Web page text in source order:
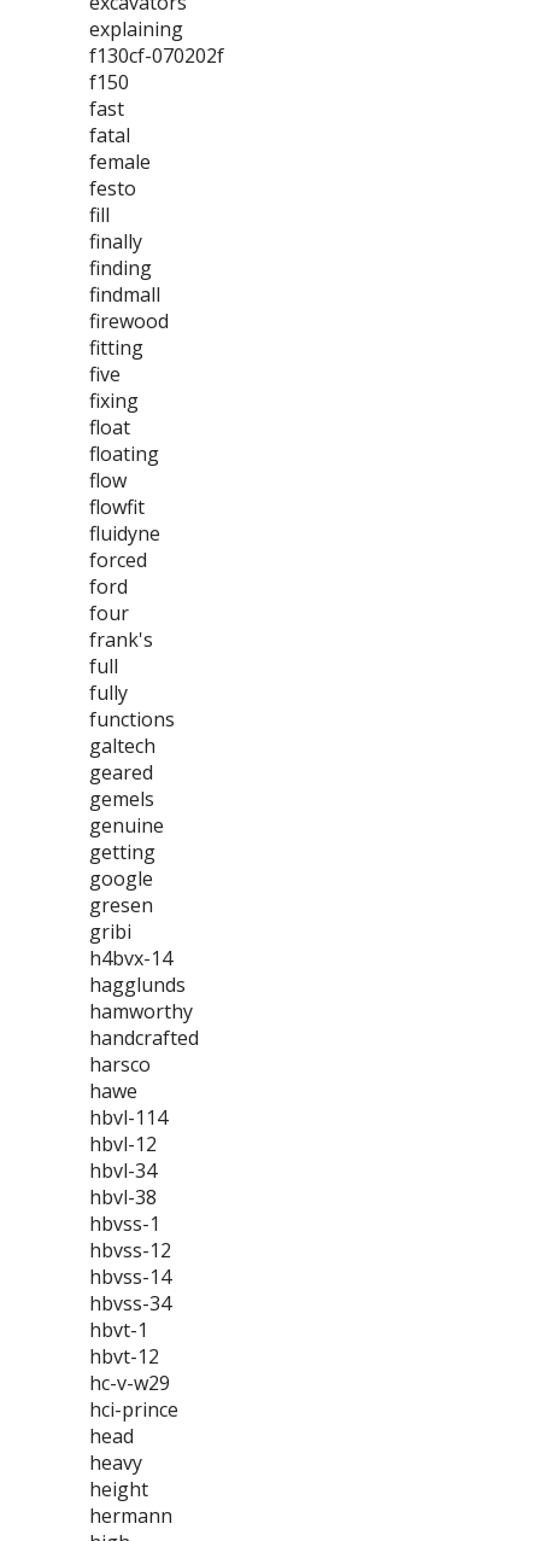
explaining
f130cf-070202f
f150
fast
fatal
female
festo
fill
finally
finding
findmall
firewood
fitting
five
fixing
float
floating
flow
flowfit
fluidyne
forced
ford
four
frank's
full
fully
functions
galtech
geared
gemels
genuine
getting
google
gresen
gribi
h4bvx-14
hagglunds
hamworthy
handcrafted
harsco
hawe
hbvl-114
hbvl-12
hbvl-34
hbvl-38
hbvss-1
hbvss-12
hbvss-14
hbvss-34
hbvt-1
hbvt-12
hc-v-w29
hci-prince
head
heavy
height
hermann